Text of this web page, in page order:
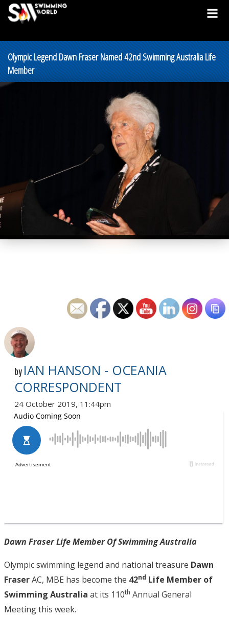
Olympic Legend Dawn Fraser Named 42nd Swimming Australia Life
Member
by IAN HANSON - OCEANIA
CORRESPONDENT
24 October 2019, 11:44pm
Dawn Fraser Life Member Of Swimming Australia
Olympic swimming legend and national treasure Dawn
FraserAC, MBE has become the 42nd Life Member of
Swimming Australia at its 110th Annual General
Meeting this week.